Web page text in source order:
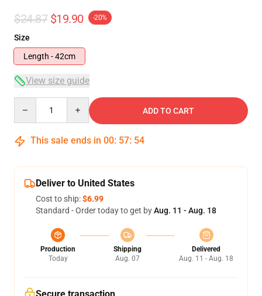
$24.87 $19.90 -20%
Size
Length - 42cm
View size guide
ADD TO CART
This sale ends in 00: 57: 54
Deliver to United States
Cost to ship:$6.99
Standard - Order today to get byAug. 11 - Aug. 18
Production
Today
Shipping
Aug. 07
Delivered
Aug. 11 - Aug. 18